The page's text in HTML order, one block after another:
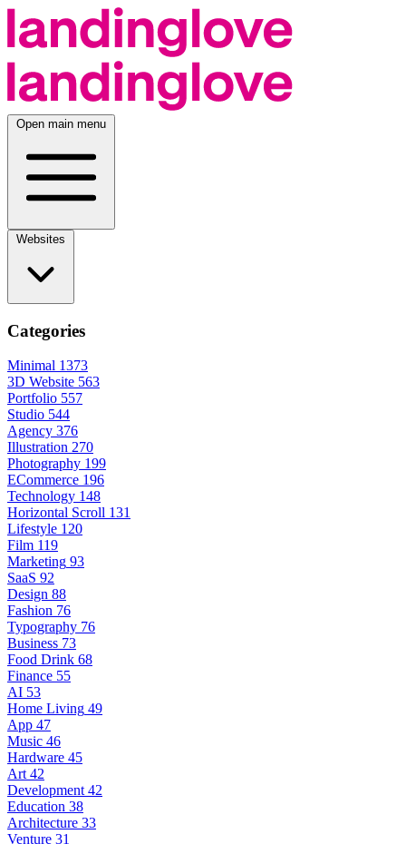
Open main menu
Categories
Minimal 1373
3D Website 563
Portfolio 557
Studio 544
Agency 376
Illustration 270
Photography 199
ECommerce 196
Technology 148
Horizontal Scroll 131
Lifestyle 120
Film 119
Marketing 93
SaaS 92
Design 88
Fashion 76
Typography 76
Business 73
Food Drink 68
Finance 55
AI 53
Home Living 49
App 47
Music 46
Hardware 45
Art 42
Development 42
Education 38
Architecture 33
Venture 31